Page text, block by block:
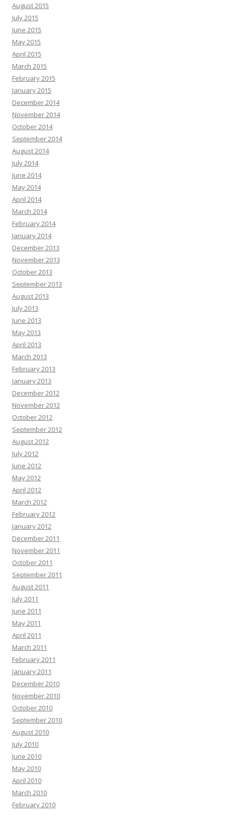
August 2015
July 2015
June 2015
May 2015
April 2015
March 2015
February 2015
January 2015
December 2014
November 2014
October 2014
September 2014
August 2014
July 2014
June 2014
May 2014
April 2014
March 2014
February 2014
January 2014
December 2013
November 2013
October 2013
September 2013
August 2013
July 2013
June 2013
May 2013
April 2013
March 2013
February 2013
January 2013
December 2012
November 2012
October 2012
September 2012
August 2012
July 2012
June 2012
May 2012
April 2012
March 2012
February 2012
January 2012
December 2011
November 2011
October 2011
September 2011
August 2011
July 2011
June 2011
May 2011
April 2011
March 2011
February 2011
January 2011
December 2010
November 2010
October 2010
September 2010
August 2010
July 2010
June 2010
May 2010
April 2010
March 2010
February 2010